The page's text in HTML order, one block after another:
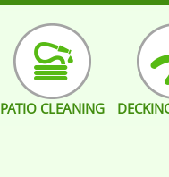
PATIO CLEANING